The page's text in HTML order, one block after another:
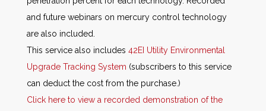
and future webinars on mercury control technology
are also included.
This service also includes 42EI Utility Environmental
Upgrade Tracking System (subscribers to this service
can deduct the cost from the purchase.)
Click here to view a recorded demonstration of the